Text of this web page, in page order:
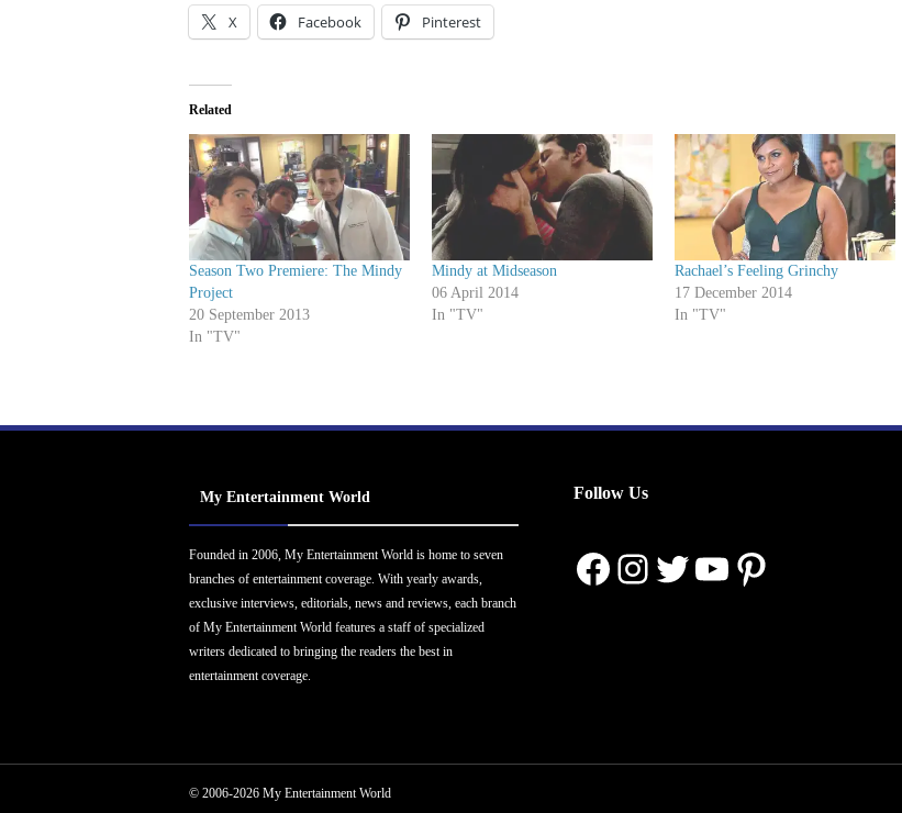
X Facebook Pinterest
Related
Season Two Premiere: The Mindy
Project
20 September 2013
In "TV"
Mindy at Midseason
06 April 2014
In "TV"
Rachael’s Feeling Grinchy
17 December 2014
In "TV"
My Entertainment World
Founded in 2006, My Entertainment World is home to seven
branches of entertainment coverage. With yearly awards,
exclusive interviews, editorials, news and reviews, each branch
of My Entertainment World features a staff of specialized
writers dedicated to bringing the readers the best in
entertainment coverage.
Follow Us
Facebook
Instagram
Twitter
YouTube
Pinterest
© 2006-2026 My Entertainment World